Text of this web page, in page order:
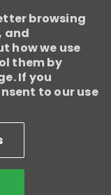
browsing
and
how we use
them by
If you
to our use